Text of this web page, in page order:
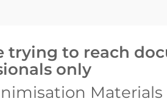
trying to reach
only
Materials